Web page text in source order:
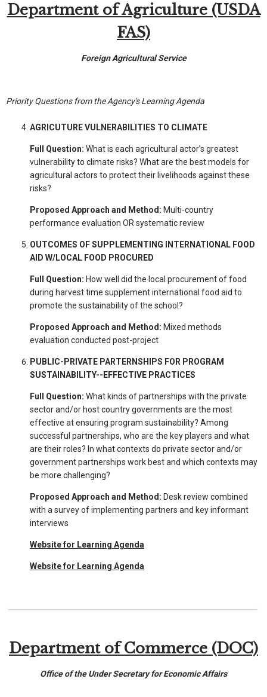
Department of Agriculture (USDA
FAS)
Foreign Agricultural Service
Priority Questions from the Agency's Learning Agenda
AGRICUTURE VULNERABILITIES TO CLIMATE
Full Question: What is each agricultural actor’s greatest
vulnerability to climate risks? What are the best models for
agricultural actors to protect their livelihoods against these
risks?
Proposed Approach and Method: Multi-country
performance evaluation OR systematic review
OUTCOMES OF SUPPLEMENTING INTERNATIONAL FOOD
AID W/LOCAL FOOD PROCURED
Full Question: How well did the local procurement of food
during harvest time supplement international food aid to
promote the sustainability of the school?
Proposed Approach and Method: Mixed methods
evaluation conducted post-project
PUBLIC-PRIVATE PARTERNSHIPS FOR PROGRAM
SUSTAINABILITY--EFFECTIVE PRACTICES
Full Question: What kinds of partnerships with the private
sector and/or host country governments are the most
effective at ensuring program sustainability? Among
successful partnerships, who are the key players and what
are their roles? In what contexts do private sector and/or
government partnerships work best and which contexts may
be more challenging?
Proposed Approach and Method: Desk review combined
with a survey of implementing partners and key informant
interviews
Website for Learning Agenda
Website for Learning Agenda
Department of Commerce (DOC)
Office of the Under Secretary for Economic Affairs